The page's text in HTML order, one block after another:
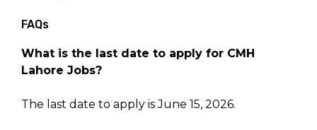
FAQs
What is the last date to apply for CMH
Lahore Jobs?
The last date to apply is June 15, 2026.